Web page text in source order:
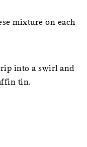
mixture on each
into a swirl and
tin.